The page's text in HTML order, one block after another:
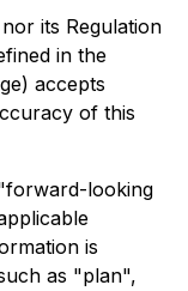
its Regulation
in the
accepts
of this
looking
is
as "plan",